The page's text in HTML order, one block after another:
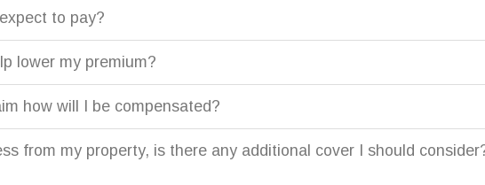
to pay?
lower my premium?
how will I be compensated?
from my property, is there any additional cover I should